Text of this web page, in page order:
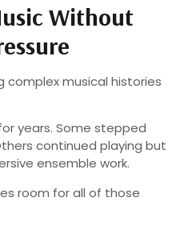
Without
complex musical histories
years. Some stepped
continued playing but
ensemble work.
room for all of those